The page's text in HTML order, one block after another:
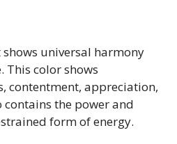
universal harmony
This color shows
contentment, appreciation,
contains the power and
form of energy.